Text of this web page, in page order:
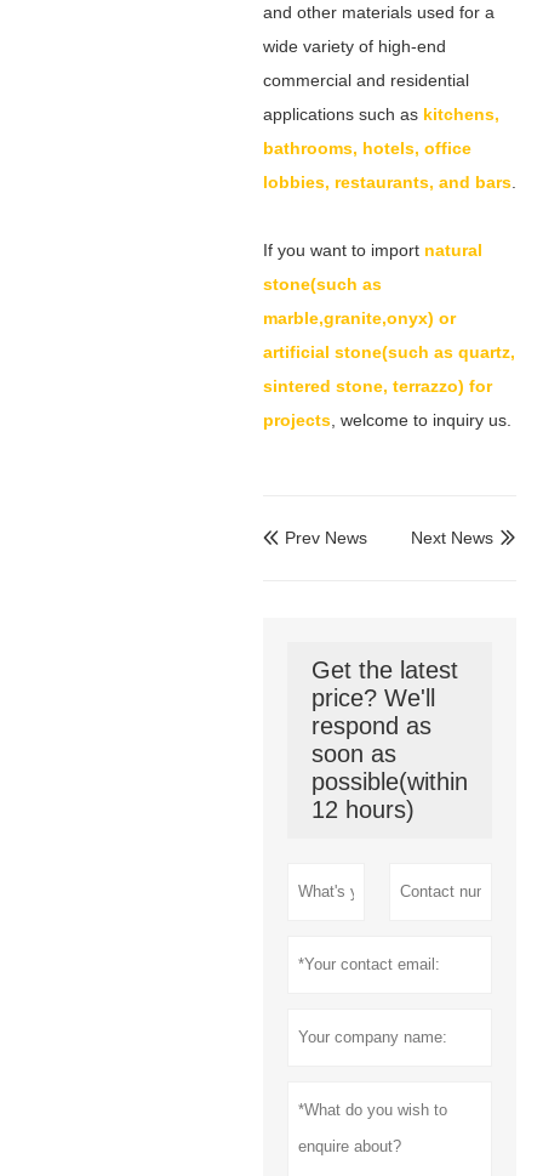
and other materials used for a
wide variety of high-end
commercial and residential
applications such as kitchens,
bathrooms, hotels, office
lobbies, restaurants, and bars.
If you want to import natural
stone(such as
marble,granite,onyx) or
artificial stone(such as quartz,
sintered stone, terrazzo) for
projects, welcome to inquiry us.
 Prev News 
Next News
Get the latest
price? We'll
respond as
soon as
possible(within
12 hours)